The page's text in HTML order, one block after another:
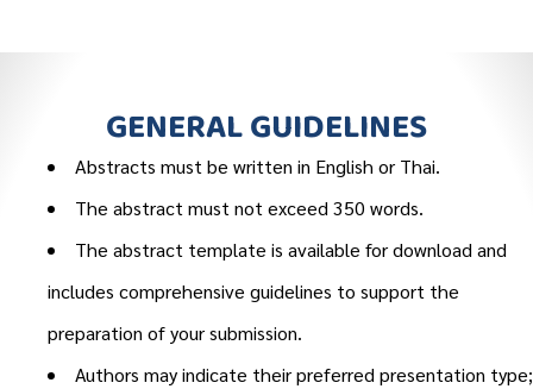
GENERAL GUIDELINES
Abstracts must be written in English or Thai.
The abstract must not exceed 350 words.
The abstract template is available for download and
includes comprehensive guidelines to support the
preparation of your submission.
Authors may indicate their preferred presentation type;